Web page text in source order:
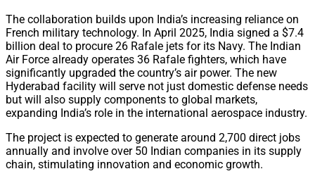
The collaboration builds upon India’s increasing reliance on
French military technology. In April 2025, India signed a $7.4
billion deal to procure 26 Rafale jets for its Navy. The Indian
Air Force already operates 36 Rafale fighters, which have
significantly upgraded the country’s air power. The new
Hyderabad facility will serve not just domestic defense needs
but will also supply components to global markets,
expanding India’s role in the international aerospace industry.
The project is expected to generate around 2,700 direct jobs
annually and involve over 50 Indian companies in its supply
chain, stimulating innovation and economic growth.